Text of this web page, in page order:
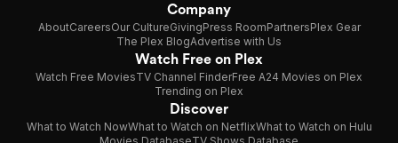
Company
AboutCareersOur CultureGivingPress RoomPartnersPlex Gear
The Plex BlogAdvertise with Us
Watch Free on Plex
Watch Free MoviesTV Channel FinderFree A24 Movies on Plex
Trending on Plex
Discover
What to Watch NowWhat to Watch on NetflixWhat to Watch on Hulu